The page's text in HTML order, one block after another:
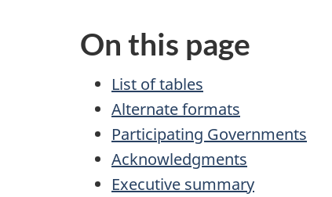
On this page
List of tables
Alternate formats
Participating Governments
Acknowledgments
Executive summary